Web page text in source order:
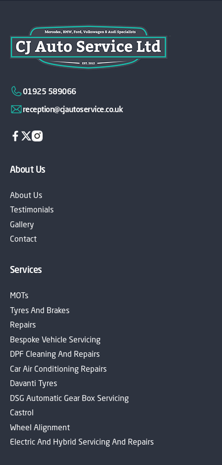
01925 589066
reception@cjautoservice.co.uk
About Us
About Us
Testimonials
Gallery
Contact
Services
MOTs
Tyres And Brakes
Repairs
Bespoke Vehicle Servicing
DPF Cleaning And Repairs
Car Air Conditioning Repairs
Davanti Tyres
DSG Automatic Gear Box Servicing
Castrol
Wheel Alignment
Electric And Hybrid Servicing And Repairs